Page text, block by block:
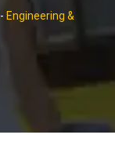
- Engineering &